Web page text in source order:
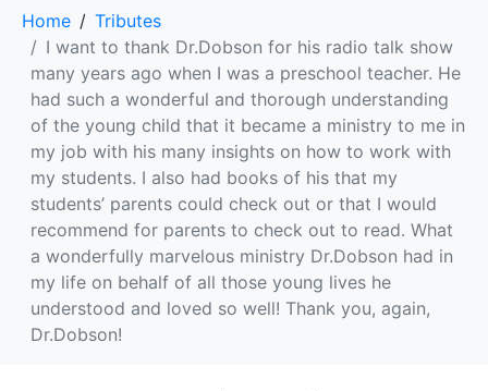
Home
Tributes
I want to thank Dr.Dobson for his radio talk show
many years ago when I was a preschool teacher. He
had such a wonderful and thorough understanding
of the young child that it became a ministry to me in
my job with his many insights on how to work with
my students. I also had books of his that my
students’ parents could check out or that I would
recommend for parents to check out to read. What
a wonderfully marvelous ministry Dr.Dobson had in
my life on behalf of all those young lives he
understood and loved so well! Thank you, again,
Dr.Dobson!